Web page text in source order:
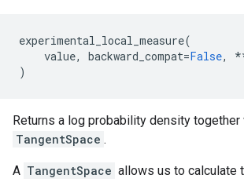
experimental_local_measure(
value, backward_compat=False,
)
Returns a log probability density together
TangentSpace .
A TangentSpace allows us to calculate